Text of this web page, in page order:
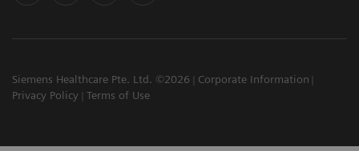
Siemens Healthcare Pte. Ltd. ©2026
Corporate Information
Privacy Policy
Terms of Use